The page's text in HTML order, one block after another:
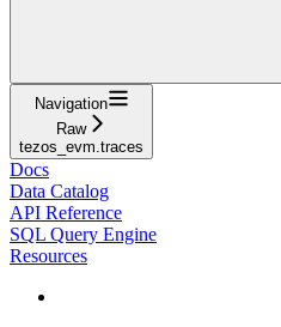
Navigation
Raw
tezos_evm.traces
Docs
Data Catalog
API Reference
SQL Query Engine
Resources